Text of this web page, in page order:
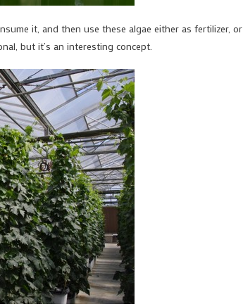
it, and then use these algae either as fertilizer, or
but it’s an interesting concept.